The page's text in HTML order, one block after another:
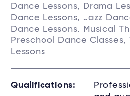
Dance Lessons, Drama
Dance Lessons, Jazz
Dance Lessons, Musical
Preschool Dance Classes,
Lessons
Qualifications: